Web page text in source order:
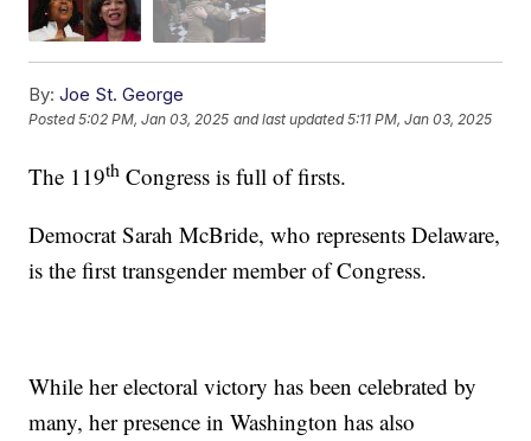
By: Joe St. George
Posted5:02 PM, Jan 03, 2025 and last updated 5:11 PM, Jan 03, 2025
The 119th Congress is full of firsts.
Democrat Sarah McBride, who represents Delaware,
is the first transgender member of Congress.
While her electoral victory has been celebrated by
many, her presence in Washington has also